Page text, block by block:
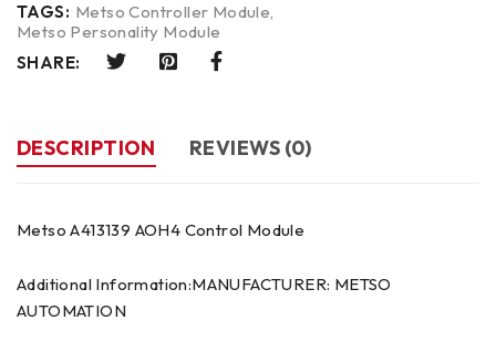
TAGS: Metso Controller Module,
Metso Personality Module
SHARE:
DESCRIPTION REVIEWS (0)
Metso A413139 AOH4 Control Module
Additional Information:MANUFACTURER: METSO
AUTOMATION